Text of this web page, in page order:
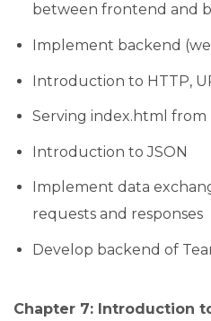
between frontend and
Implement backend
Introduction to HTTP,
Serving index.html from
Introduction to JSON
Implement data
requests and responses
Develop backend of
Chapter 7: Introduction